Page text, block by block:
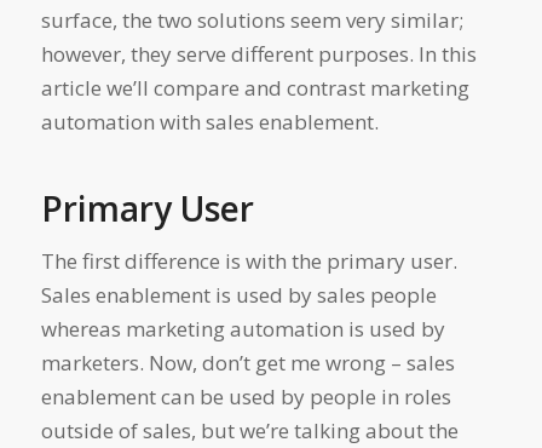
surface, the two solutions seem very similar;
however, they serve different purposes. In this
article we’ll compare and contrast marketing
automation with sales enablement.
Primary User
The first difference is with the primary user.
Sales enablement is used by sales people
whereas marketing automation is used by
marketers. Now, don’t get me wrong – sales
enablement can be used by people in roles
outside of sales, but we’re talking about the